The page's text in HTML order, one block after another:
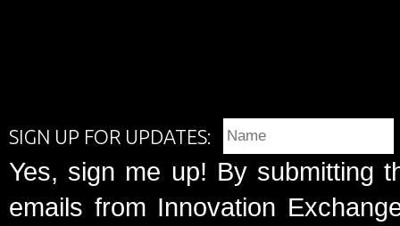
SIGN UP FOR UPDATES:
Yes, sign me up! By submitting
emails from Innovation